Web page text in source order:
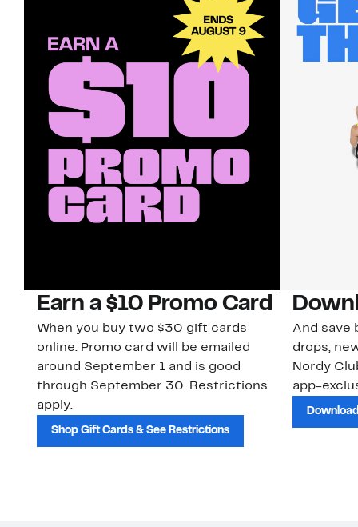
Earn a $10 Promo Card
When you buy two $30 gift cards
online. Promo card will be emailed
around September 1 and is good
through September 30. Restrictions
apply.
Shop Gift Cards & See Restrictions
And save
drops,
Nordy
app-